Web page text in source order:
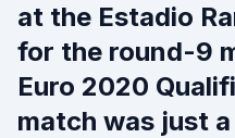
at the Estadio
for the round-9
Euro 2020
match was just